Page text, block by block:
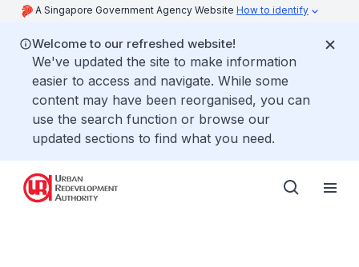
A Singapore Government Agency Website How to identify
Welcome to our refreshed website!
We've updated the site to make information
easier to access and navigate. While some
content may have been reorganised, you can
use the search function or browse our
updated sections to find what you need.